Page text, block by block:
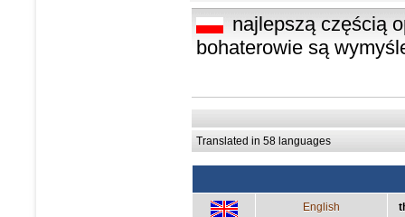
najlepszą częścią
bohaterowie są
Translated in 58 languages
English